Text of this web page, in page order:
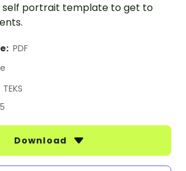
self portrait template to get to
PDF
TEKS
Download